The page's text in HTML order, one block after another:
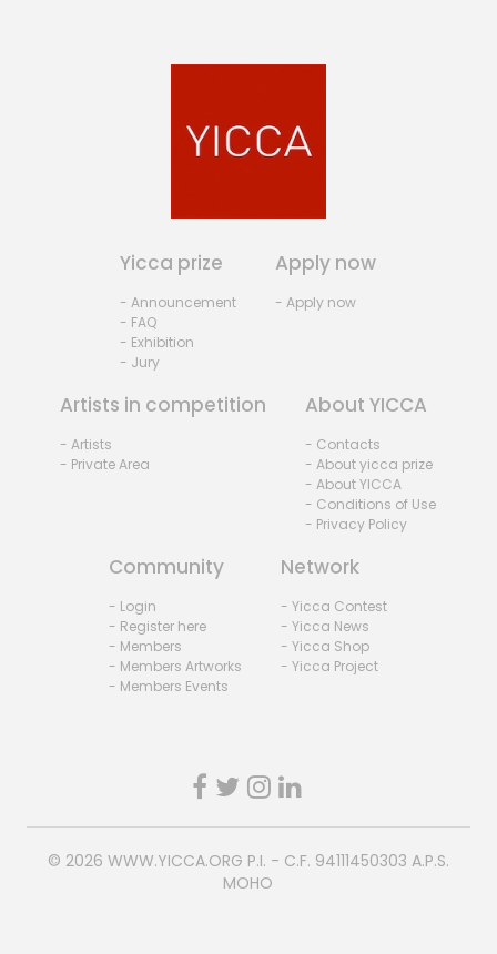
Yicca prize
- Announcement
- FAQ
- Exhibition
- Jury
Apply now
- Apply now
Artists in competition
- Artists
- Private Area
About YICCA
- Contacts
- About yicca prize
- About YICCA
- Conditions of Use
- Privacy Policy
Community
- Login
- Register here
- Members
- Members Artworks
- Members Events
Network
- Yicca Contest
- Yicca News
- Yicca Shop
- Yicca Project
© 2026 WWW.YICCA.ORG P.I. - C.F. 94111450303 A.P.S.
MOHO